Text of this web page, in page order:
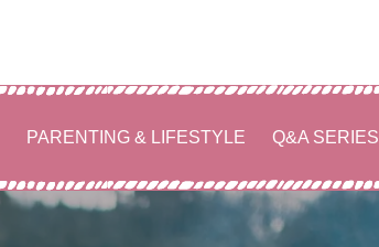
PARENTING & LIFESTYLE Q&A SERIES